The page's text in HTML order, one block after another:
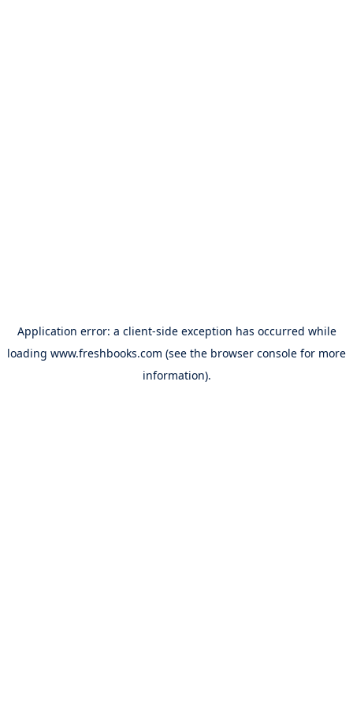
Application error: a client-side exception has occurred while
loading www.freshbooks.com (see the browser console for more
information).